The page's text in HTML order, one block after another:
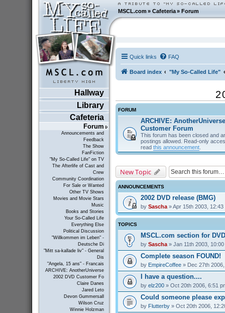
MSCL.com»Cafeteria »Forum
Hallway
Library
Cafeteria
Forum
Announcements and
Feedback
The Show
FanFiction
"My So-Called Life" on TV
The Afterlife of Cast and
Crew
Community Coordination
For Sale or Wanted
Other TV Shows
Movies and Movie Stars
Music
Books and Stories
Your So-Called Life
Everything Else
Political Discussion
"Willkommen im Leben" -
Deutsche Di
"Mitt sa-kallade liv" - General
Dis
"Angela, 15 ans" - Francais
ARCHIVE: AnotherUniverse
2002 DVD Customer Fo
Claire Danes
Jared Leto
Devon Gummersall
Wilson Cruz
Winnie Holzman
Quick links FAQ
Board index "My So-Called Life"
FORUM
ARCHIVE:
Customer Forum
This forum has been closed and
postings allowed. Read-only
read this announcement.
New Topic
ANNOUNCEMENTS
2002 DVD release (BMG)
by Sascha» Apr 15th 2003, 12:43
TOPICS
MSCL.com section for
by Sascha» Jan 11th 2003, 10:00
Complete season FOUND!
by EmpireCoffee» Dec 27th
I have a question....
by elz200» Oct 20th 2006, 6:51
Could someone please
by Flutterby» Oct 20th 2006,